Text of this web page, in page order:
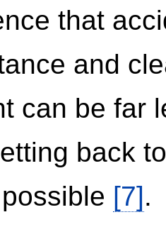
that
and
can be far
back
[7].